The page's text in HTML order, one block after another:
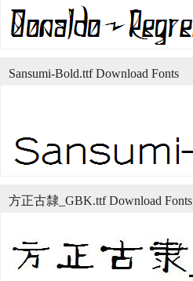
Sansumi-Bold.ttf Download Fonts
方正古隸_GBK.ttf Download Fonts